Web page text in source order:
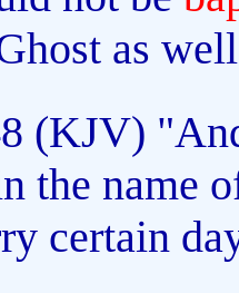
as
(KJV)
the name
certain